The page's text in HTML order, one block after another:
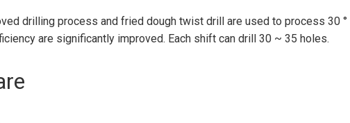
drilling process and fried dough twist drill are used to process
are significantly improved. Each shift can drill 30 ~ 35 holes.